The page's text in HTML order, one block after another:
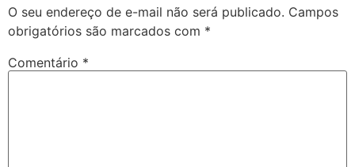
O seu endereço de e-mail não será publicado. Campos
obrigatórios são marcados com *
Comentário *